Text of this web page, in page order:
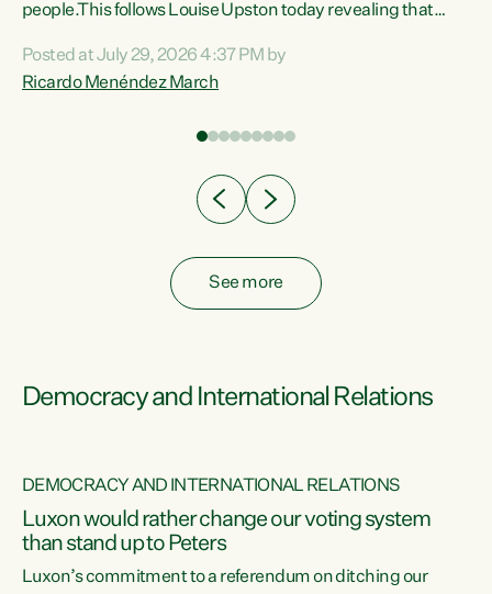
people.This follows Louise Upston today revealing that
Condition, Injury or Disability) have a psychiatric or
psychological condition. “This Government is making it
Posted at July 29, 2026 4:37 PM by
Ricardo Menéndez March
See more
Democracy and International Relations
DEMOCRACY AND INTERNATIONAL RELATIONS
Luxon would rather change our voting system
than stand up to Peters
Luxon’s commitment to a referendum on ditching our